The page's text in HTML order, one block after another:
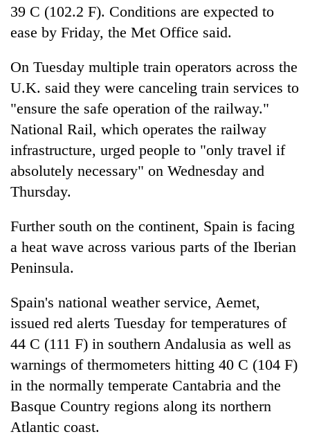
39 C (102.2 F). Conditions are expected to
ease by Friday, the Met Office said.
On Tuesday multiple train operators across the
U.K. said they were canceling train services to
"ensure the safe operation of the railway."
National Rail, which operates the railway
infrastructure, urged people to "only travel if
absolutely necessary" on Wednesday and
Thursday.
Further south on the continent, Spain is facing
a heat wave across various parts of the Iberian
Peninsula.
Spain's national weather service, Aemet,
issued red alerts Tuesday for temperatures of
44 C (111 F) in southern Andalusia as well as
warnings of thermometers hitting 40 C (104 F)
in the normally temperate Cantabria and the
Basque Country regions along its northern
Atlantic coast.